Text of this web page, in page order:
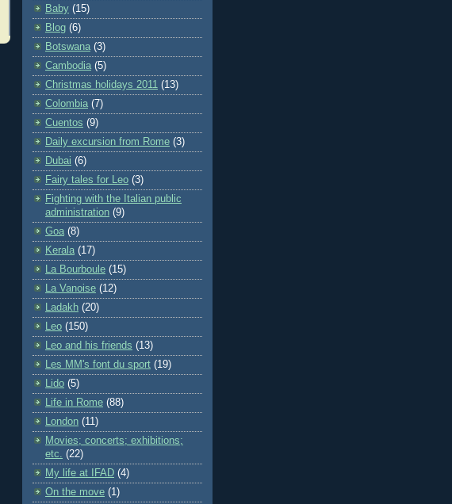
Baby (15)
Blog (6)
Botswana (3)
Cambodia (5)
Christmas holidays 2011 (13)
Colombia (7)
Cuentos (9)
Daily excursion from Rome (3)
Dubai (6)
Fairy tales for Leo (3)
Fighting with the Italian public
administration (9)
Goa (8)
Kerala (17)
La Bourboule (15)
La Vanoise (12)
Ladakh (20)
Leo (150)
Leo and his friends (13)
Les MM's font du sport (19)
Lido (5)
Life in Rome (88)
London (11)
Movies; concerts; exhibitions;
etc.
(22)
My life at IFAD (4)
On the move (1)